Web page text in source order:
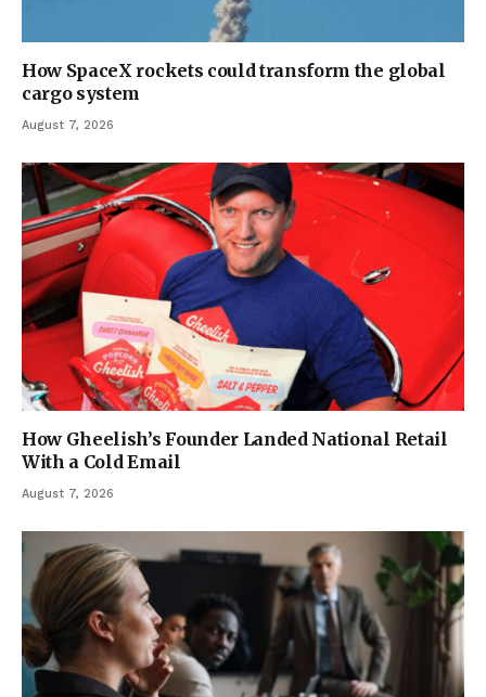
How SpaceX rockets could transform the global
cargo system
August 7, 2026
How Gheelish’s Founder Landed National Retail
With a Cold Email
August 7, 2026